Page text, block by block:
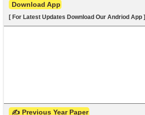
Download App
[ For Latest Updates Download Our Andriod App ]
✍ Previous Year Paper